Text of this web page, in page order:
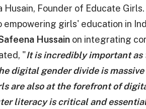
Husain, Founder of Educate
empowering girls' education in
Hussain on integrating
"It is incredibly important as
digital gender divide is
are also at the forefront of
literacy is critical and